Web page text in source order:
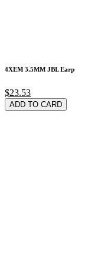
4XEM 3.5MM JBL Earp
$23.53
ADD TO CARD